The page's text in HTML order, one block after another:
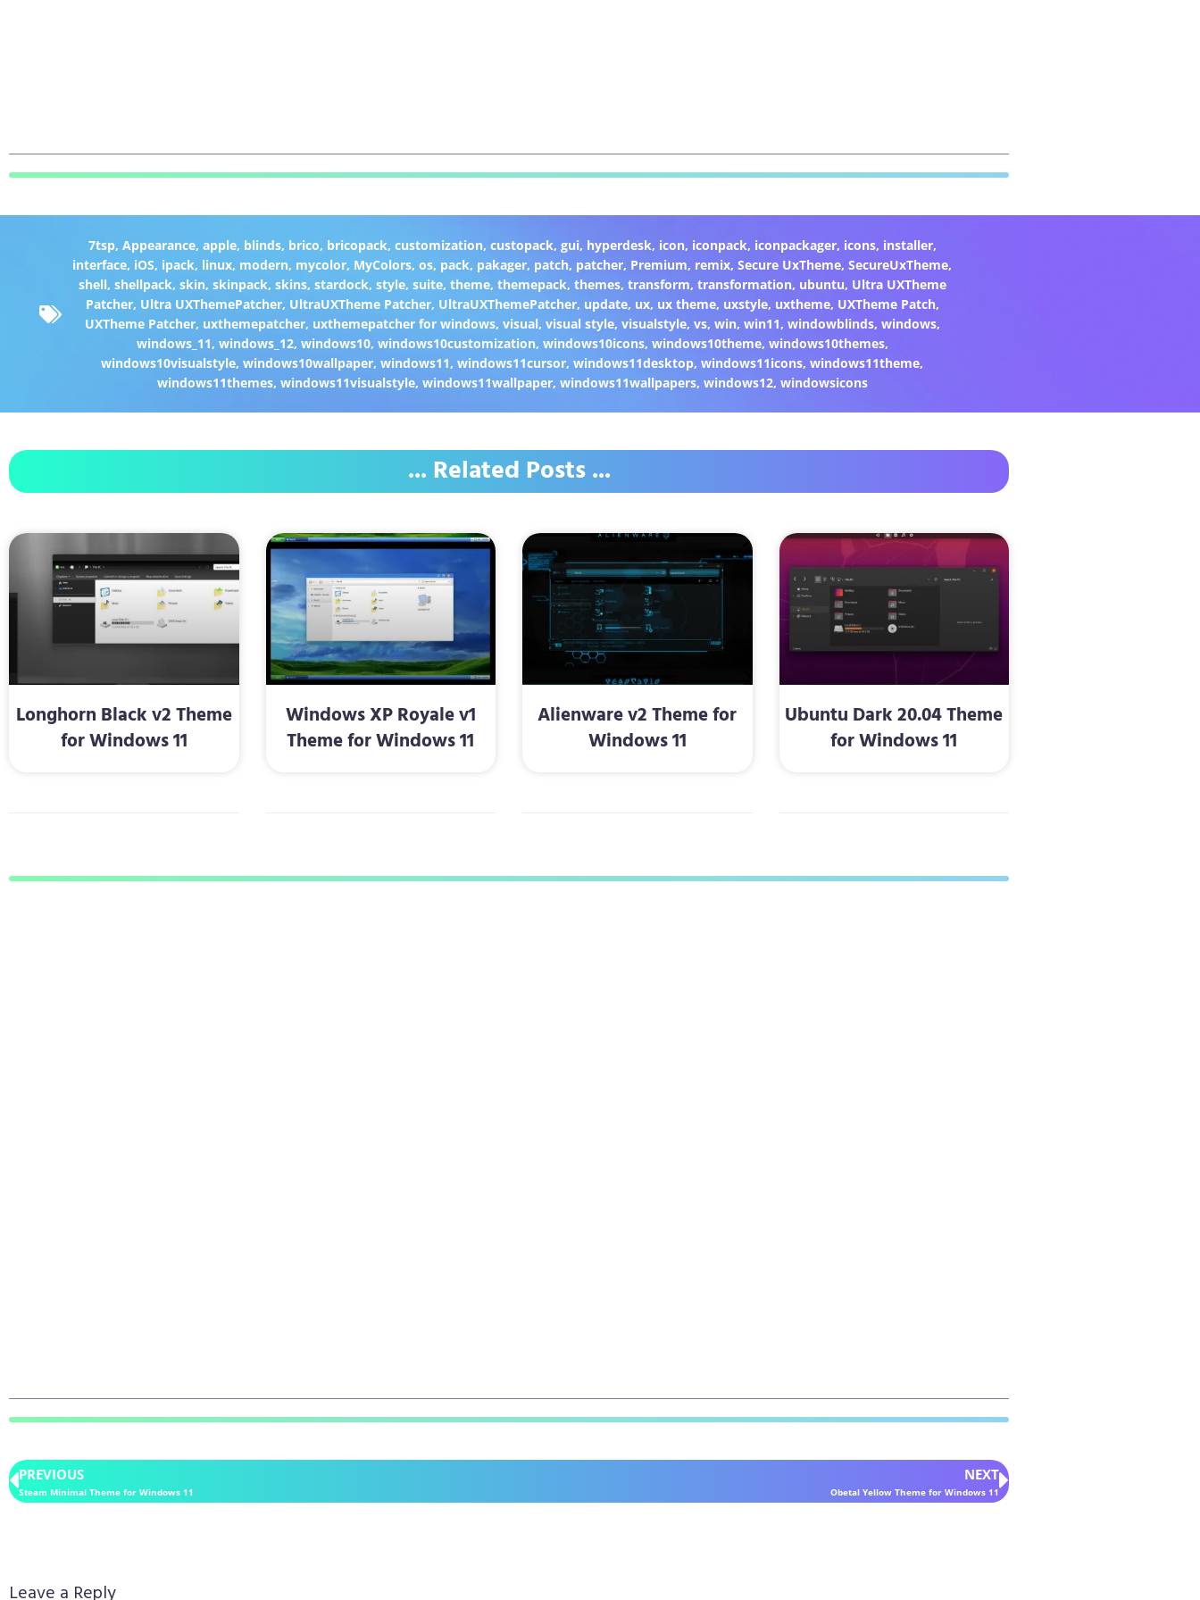
7tsp, Appearance, apple, blinds, brico, bricopack, customization, custopack, gui, hyperdesk, icon, iconpack, iconpackager, icons, installer,
interface, iOS, ipack, linux, modern, mycolor, MyColors,os, pack, pakager, patch, patcher, Premium, remix,Secure UxTheme,SecureUxTheme,
shell, shellpack, skin, skinpack, skins, stardock, style, suite, theme, themepack, themes, transform, transformation, ubuntu, Ultra UXTheme
Patcher, Ultra UXThemePatcher, UltraUXTheme Patcher, UltraUXThemePatcher, update, ux, ux theme, uxstyle, uxtheme, UXTheme Patch,
UXTheme Patcher, uxthemepatcher, uxthemepatcher for windows, visual, visual style, visualstyle, vs, win, win11, windowblinds, windows,
windows_11, windows_12, windows10, windows10customization, windows10icons, windows10theme, windows10themes,
windows10visualstyle,windows10wallpaper,windows11,windows11cursor,windows11desktop,windows11icons,windows11theme,
windows11themes, windows11visualstyle, windows11wallpaper, windows11wallpapers, windows12, windowsicons
... Related Posts ...
Longhorn Black v2 Theme
for Windows 11
Windows XP Royale v1
Theme for Windows 11
Alienware v2 Theme for
Windows 11
Ubuntu Dark 20.04 Theme
for Windows 11
PREVIOUS
Steam Minimal Theme for Windows 11
NEXT
Obetal Yellow Theme for Windows 11
Leave a Reply